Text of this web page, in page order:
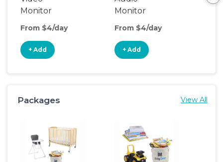
Monitor
From $4/day
+ Add
Monitor
From $4/day
+ Add
Packages View All